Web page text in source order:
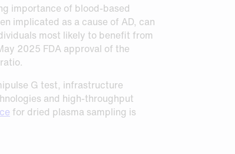
importance of blood‑based
implicated as a cause of AD, can
most likely to benefit from
2025 FDA approval of the
G test, infrastructure
and high‑throughput
for dried plasma sampling is